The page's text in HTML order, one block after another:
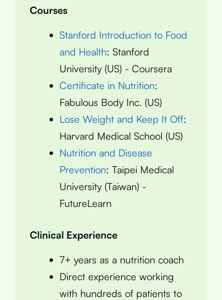
Courses
Stanford Introduction to Food
and Health: Stanford
University (US) - Coursera
Certificate in Nutrition:
Fabulous Body Inc. (US)
Lose Weight and Keep It Off:
Harvard Medical School (US)
Nutrition and Disease
Prevention: Taipei Medical
University (Taiwan) -
FutureLearn
Clinical Experience
7+ years as a nutrition coach
Direct experience working
with hundreds of patients to